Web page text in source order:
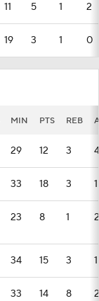
11 5 1 2
19 3 1 0
MIN PTS REB
29 12 3 4
33 18 3 1
23 8 1 2
34 15 3 1
33 14 8 2